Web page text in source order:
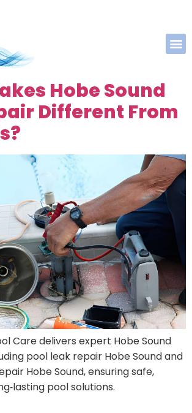
Hobe Sound
Different From
Care delivers expert Hobe Sound
pool leak repair Hobe Sound and
Hobe Sound, ensuring safe,
pool solutions.